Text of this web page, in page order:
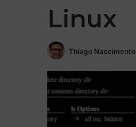
Linux
Thiago Nascimento